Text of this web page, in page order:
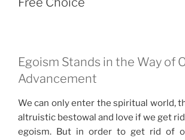
Egoism Stands in the Way of
Advancement
We can only enter the spiritual world,
altruistic bestowal and love if we get
egoism. But in order to get rid of